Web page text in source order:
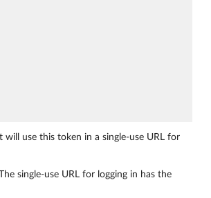
will use this token in a single-use URL for
single-use URL for logging in has the